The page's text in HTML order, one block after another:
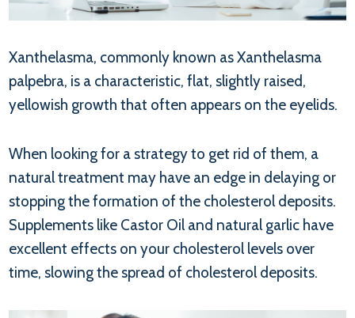
Xanthelasma, commonly known as Xanthelasma
palpebra, is a characteristic, flat, slightly raised,
yellowish growth that often appears on the eyelids.
When looking for a strategy to get rid of them, a
natural treatment may have an edge in delaying or
stopping the formation of the cholesterol deposits.
Supplements like Castor Oil and natural garlic have
excellent effects on your cholesterol levels over
time, slowing the spread of cholesterol deposits.